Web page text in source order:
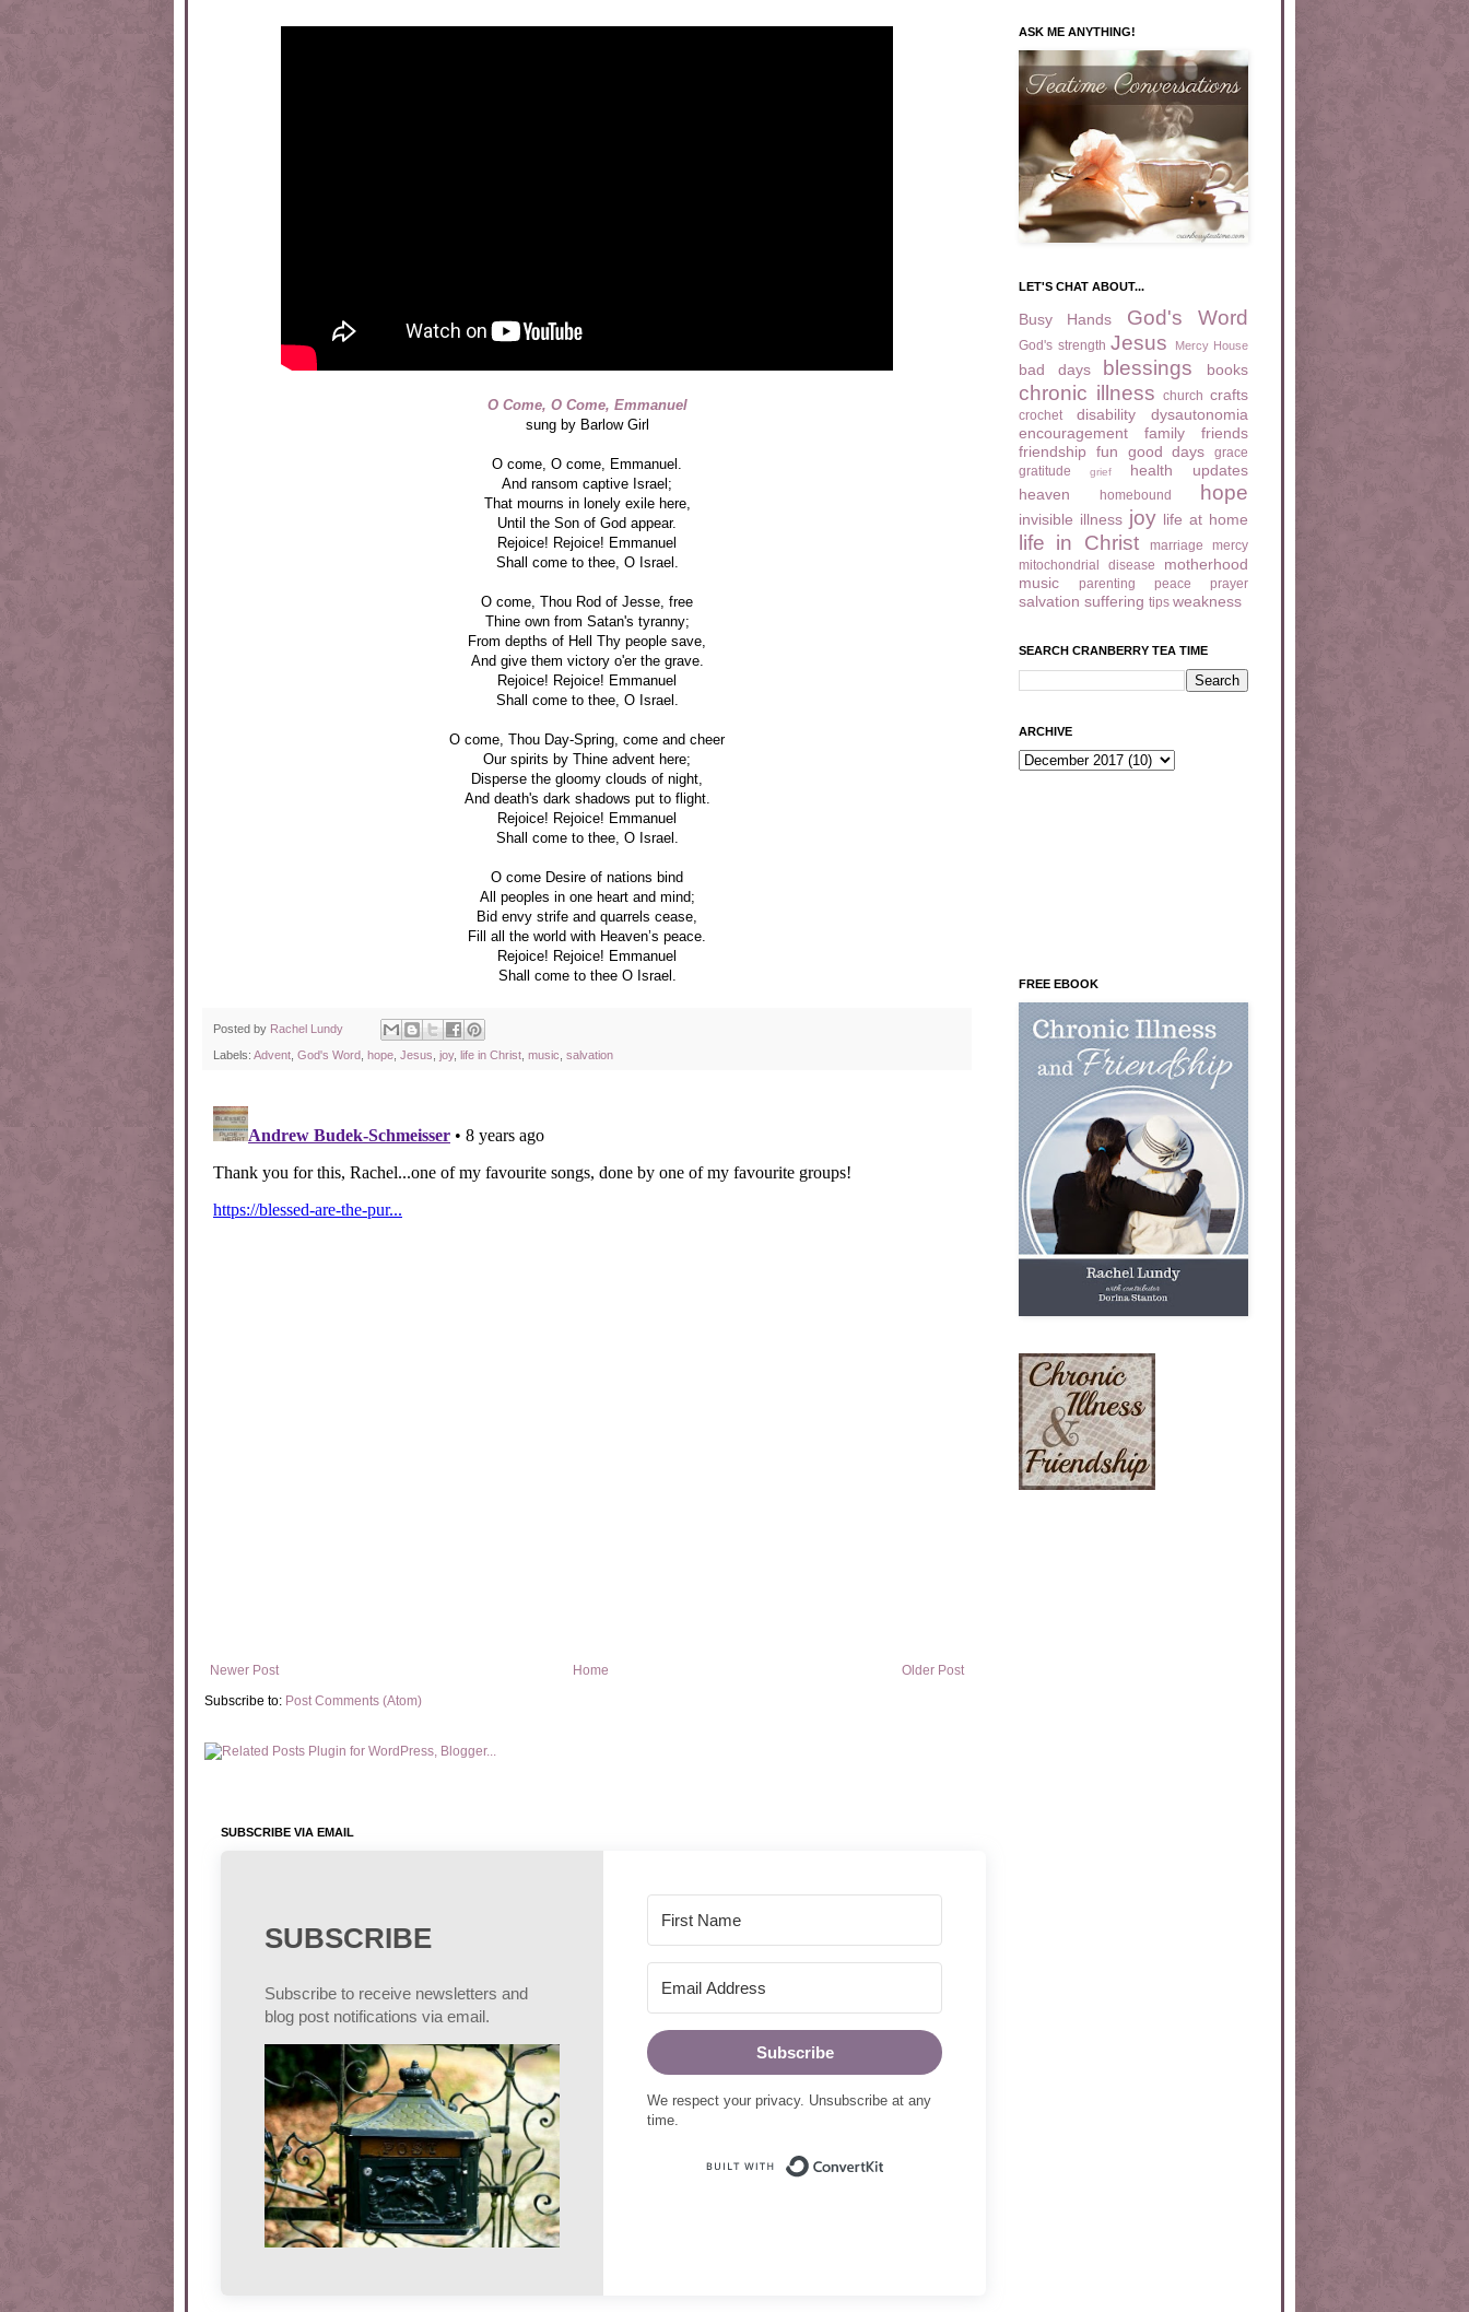
O Come, O Come, Emmanuel
sung by Barlow Girl
O come, O come, Emmanuel.
And ransom captive Israel;
That mourns in lonely exile here,
Until the Son of God appear.
Rejoice! Rejoice! Emmanuel
Shall come to thee, O Israel.
O come, Thou Rod of Jesse, free
Thine own from Satan's tyranny;
From depths of Hell Thy people save,
And give them victory o'er the grave.
Rejoice! Rejoice! Emmanuel
Shall come to thee, O Israel.
O come, Thou Day-Spring, come and cheer
Our spirits by Thine advent here;
Disperse the gloomy clouds of night,
And death's dark shadows put to flight.
Rejoice! Rejoice! Emmanuel
Shall come to thee, O Israel.
O come Desire of nations bind
All peoples in one heart and mind;
Bid envy strife and quarrels cease,
Fill all the world with Heaven’s peace.
Rejoice! Rejoice! Emmanuel
Shall come to thee O Israel.
Posted by Rachel Lundy
Labels: Advent God's Word hope Jesus joy, life in Christ music salvation
Newer Post Older Post
Home
Subscribe to: Post Comments (Atom)
ASK ME ANYTHING!
LET'S CHAT ABOUT...
Busy Hands God's Word
God's strength Jesus Mercy House
bad days blessings books
chronic illness church crafts
crochet disability
dysautonomia
encouragement
family
friends
friendship fun good days
grace
gratitude
grief
health updates
heaven
homebound hope
invisible illness joy life at home
life in Christ marriage
mercy
mitochondrial disease
motherhood
music
parenting peace prayer
salvation suffering tips weakness
SEARCH CRANBERRY TEA TIME
ARCHIVE
FREE EBOOK
SUBSCRIBE VIA EMAIL
SUBSCRIBE
Subscribe to receive newsletters and
blog post notifications via email.
Subscribe
We respect your privacy. Unsubscribe at any
time.